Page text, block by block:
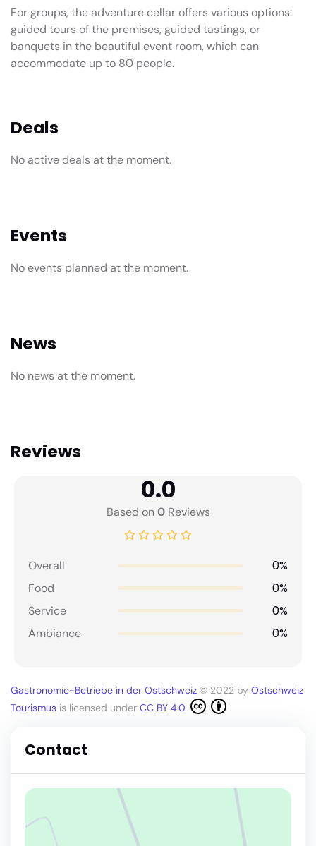
For groups, the adventure cellar offers various options:
guided tours of the premises, guided tastings, or
banquets in the beautiful event room, which can
accommodate up to 80 people.
Deals
No active deals at the moment.
Events
No events planned at the moment.
News
No news at the moment.
Reviews
0.0
Based on0Reviews
Overall 0%
Food 0%
Service 0%
Ambiance 0%
Gastronomie-Betriebe in der Ostschweiz © 2022 by Ostschweiz
Tourismus is licensed under CC BY 4.0
Contact